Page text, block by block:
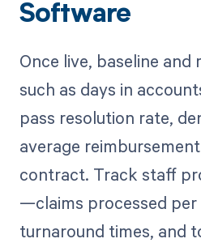
Software
Once live, baseline
such as days in
pass resolution rate,
average
contract. Track staff
—claims processed per
turnaround times, and